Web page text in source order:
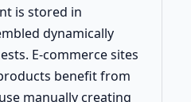
is stored in
dynamically
E-commerce sites
benefit from
manually creating